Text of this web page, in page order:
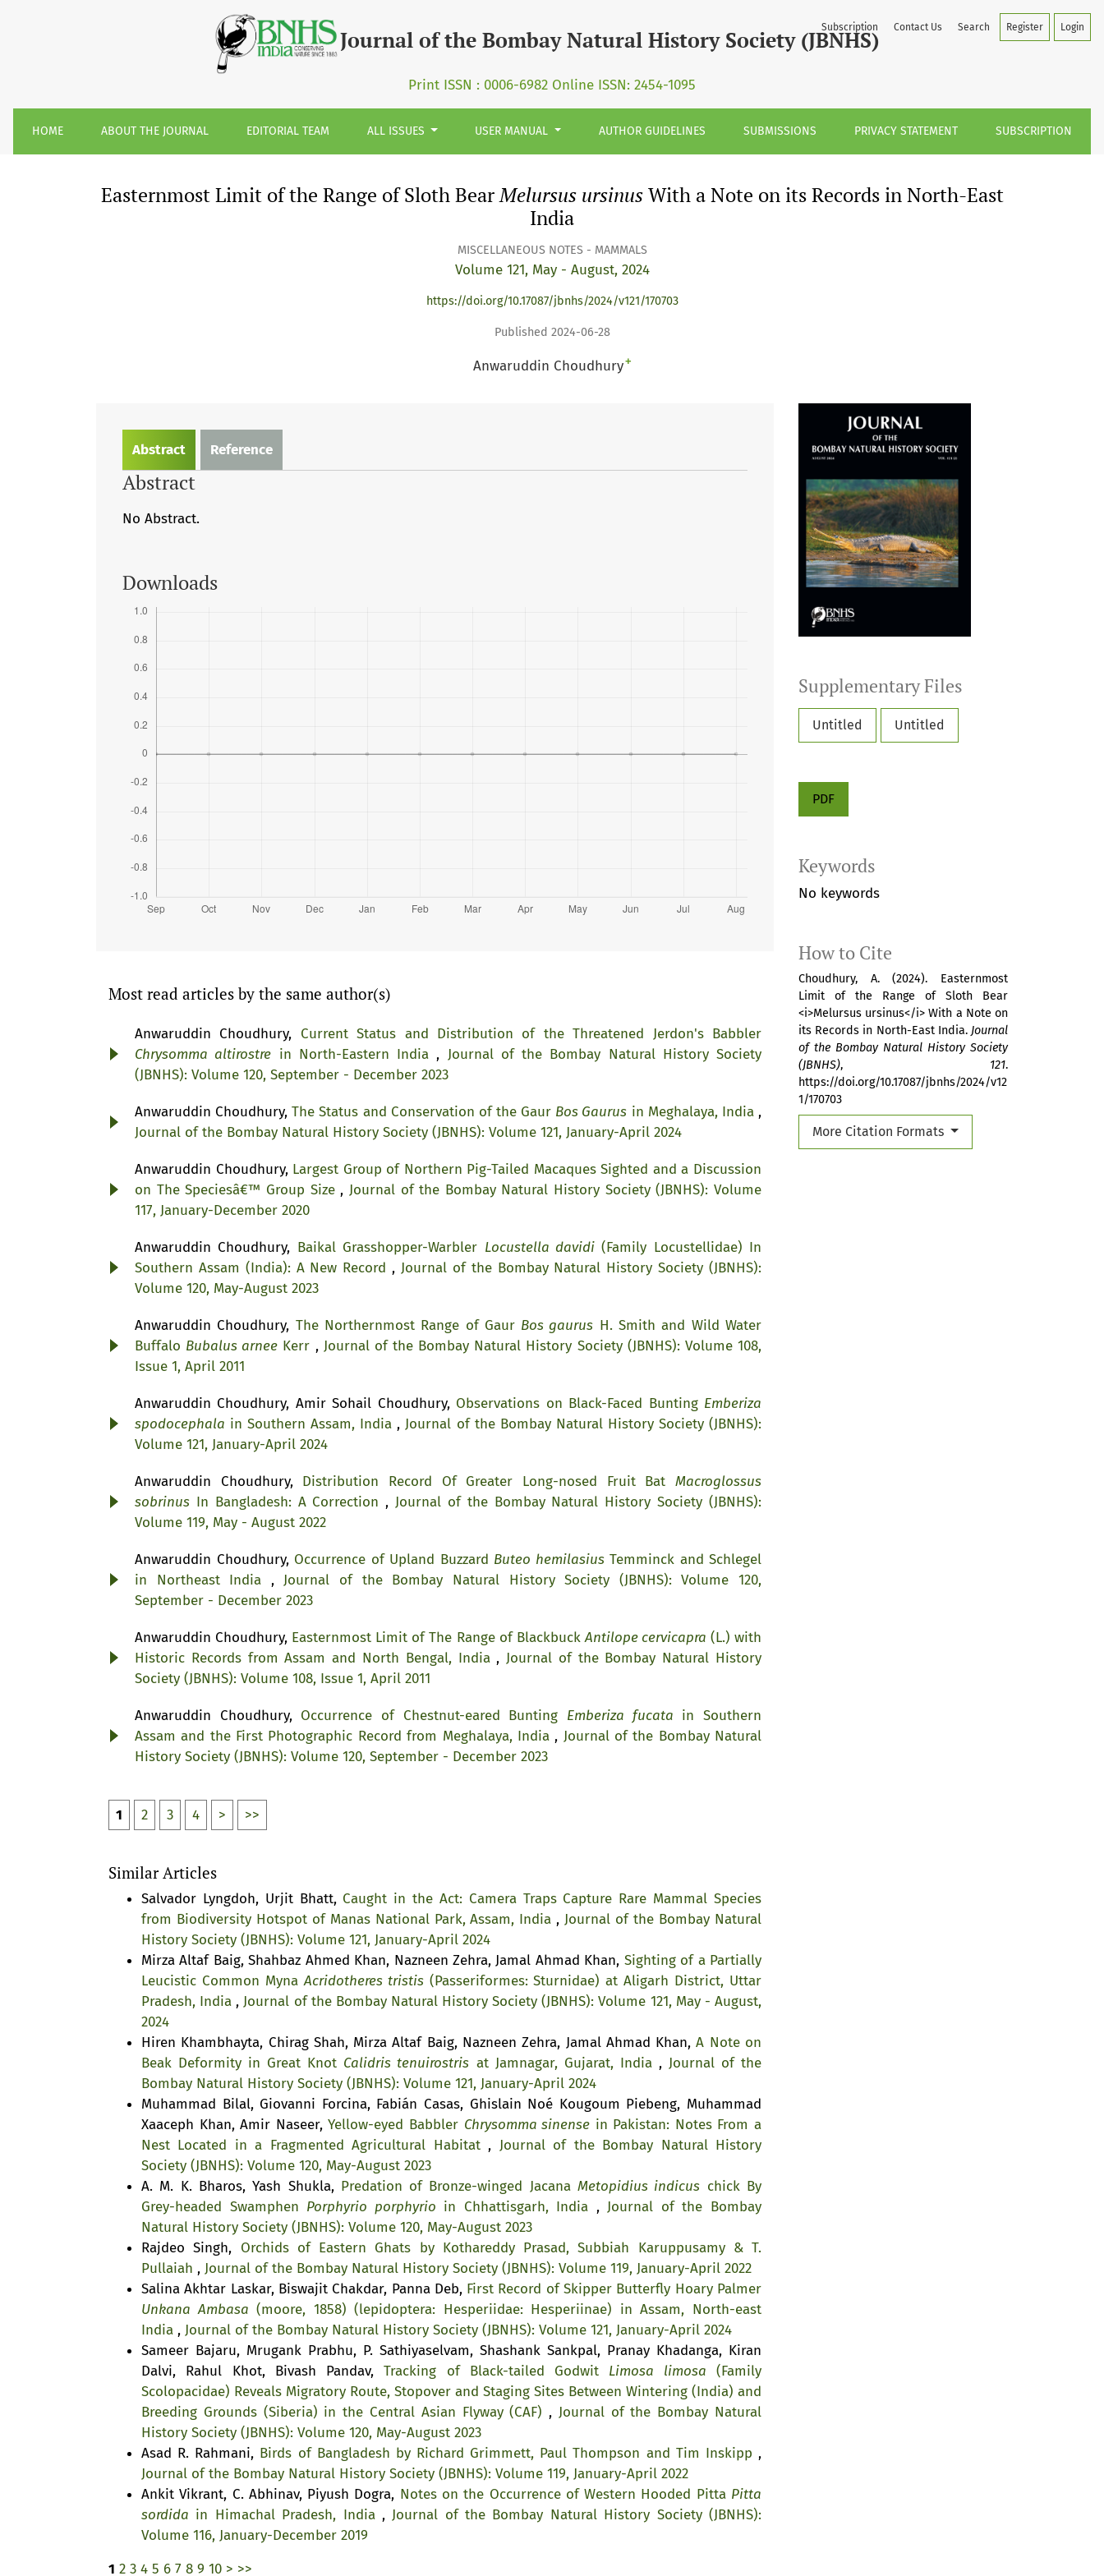
Easternmost Limit of the Range of Sloth Bear &lt;i&gt;Melursus ursinus&lt;/i&gt; With a Note on its Records in North-East India
Journal of the Bombay Natural History Society (JBNHS)
Print ISSN : 0006-6982 Online ISSN: 2454-1095
HOME ABOUT THE JOURNAL EDITORIAL TEAM ALL ISSUES USER MANUAL AUTHOR GUIDELINES SUBMISSIONS PRIVACY STATEMENT SUBSCRIPTION
Subscription Contact Us Search Register Login
Easternmost Limit of the Range of Sloth BearMelursus ursinusWith a Note on its Records in North-East
India
MISCELLANEOUS NOTES - MAMMALS
Volume 121, May - August, 2024
https://doi.org/10.17087/jbnhs/2024/v121/170703
Published 2024-06-28
Anwaruddin Choudhury+
Supplementary Files
Untitled Untitled
PDF
Keywords
No keywords
How to Cite
Choudhury, A. (2024). Easternmost
Limit of the Range of Sloth Bear
<i>Melursus ursinus</i> With a Note on
its Records in North-East India. Journal
of the Bombay Natural History Society
(JBNHS), 121.
https://doi.org/10.17087/jbnhs/2024/v12
1/170703
More Citation Formats
Abstract Reference
Abstract
No Abstract.
Downloads
Most read articles by the same author(s)
Anwaruddin Choudhury, Current Status and Distribution of the Threatened Jerdon's Babbler
Chrysomma altirostre in North-Eastern India , Journal of the Bombay Natural History Society
(JBNHS): Volume 120, September - December 2023
Anwaruddin Choudhury,The Status and Conservation of the Gaur Bos Gaurus in Meghalaya, India ,
Journal of the Bombay Natural History Society (JBNHS): Volume 121, January-April 2024
Anwaruddin Choudhury, Largest Group of Northern Pig-Tailed Macaques Sighted and a Discussion
on The Speciesâ€™ Group Size , Journal of the Bombay Natural History Society (JBNHS): Volume
117, January-December 2020
Anwaruddin Choudhury, Baikal Grasshopper-Warbler Locustella davidi(Family Locustellidae) In
Southern Assam (India): A New Record , Journal of the Bombay Natural History Society (JBNHS):
Volume 120, May-August 2023
Anwaruddin Choudhury, The Northernmost Range of Gaur Bos gaurus H. Smith and Wild Water
Buffalo Bubalus arnee Kerr , Journal of the Bombay Natural History Society (JBNHS): Volume 108,
Issue 1, April 2011
Anwaruddin Choudhury, Amir Sohail Choudhury, Observations on Black-Faced Bunting Emberiza
spodocephala in Southern Assam, India , Journal of the Bombay Natural History Society (JBNHS):
Volume 121, January-April 2024
Anwaruddin Choudhury, Distribution Record Of Greater Long-nosed Fruit BatMacroglossus
sobrinus In Bangladesh: A Correction , Journal of the Bombay Natural History Society (JBNHS):
Volume 119, May - August 2022
Anwaruddin Choudhury, Occurrence of Upland Buzzard Buteo hemilasiusTemminck and Schlegel
in Northeast India , Journal of the Bombay Natural History Society (JBNHS): Volume 120,
September - December 2023
Anwaruddin Choudhury, Easternmost Limit of The Range of BlackbuckAntilope cervicapra (L.) with
Historic Records from Assam and North Bengal, India , Journal of the Bombay Natural History
Society (JBNHS): Volume 108, Issue 1, April 2011
Anwaruddin Choudhury, Occurrence of Chestnut-eared Bunting Emberiza fucata in Southern
Assam and the First Photographic Record from Meghalaya, India , Journal of the Bombay Natural
History Society (JBNHS): Volume 120, September - December 2023
1 2 3 4 > >>
Similar Articles
Salvador Lyngdoh, Urjit Bhatt, Caught in the Act: Camera Traps Capture Rare Mammal Species
from Biodiversity Hotspot of Manas National Park, Assam, India , Journal of the Bombay Natural
History Society (JBNHS): Volume 121, January-April 2024
Mirza Altaf Baig, Shahbaz Ahmed Khan, Nazneen Zehra, Jamal Ahmad Khan, Sighting of a Partially
Leucistic Common MynaAcridotheres tristis(Passeriformes: Sturnidae) at Aligarh District, Uttar
Pradesh, India , Journal of the Bombay Natural History Society (JBNHS): Volume 121, May - August,
2024
Hiren Khambhayta, Chirag Shah, Mirza Altaf Baig, Nazneen Zehra, Jamal Ahmad Khan,A Note on
Beak Deformity in Great Knot Calidris tenuirostris at Jamnagar, Gujarat, India , Journal of the
Bombay Natural History Society (JBNHS): Volume 121, January-April 2024
Muhammad Bilal, Giovanni Forcina, Fabián Casas, Ghislain Noé Kougoum Piebeng, Muhammad
Xaaceph Khan, Amir Naseer,Yellow-eyed Babbler Chrysomma sinense in Pakistan: Notes From a
Nest Located in a Fragmented Agricultural Habitat , Journal of the Bombay Natural History
Society (JBNHS): Volume 120, May-August 2023
A. M. K. Bharos, Yash Shukla, Predation of Bronze-winged JacanaMetopidius indicus chick By
Grey-headed Swamphen Porphyrio porphyrio in Chhattisgarh, India , Journal of the Bombay
Natural History Society (JBNHS): Volume 120, May-August 2023
Rajdeo Singh, Orchids of Eastern Ghats by Kothareddy Prasad, Subbiah Karuppusamy & T.
Pullaiah , Journal of the Bombay Natural History Society (JBNHS): Volume 119, January-April 2022
Salina Akhtar Laskar, Biswajit Chakdar, Panna Deb, First Record of Skipper Butterfly Hoary Palmer
Unkana Ambasa (moore, 1858) (lepidoptera: Hesperiidae: Hesperiinae) in Assam, North-east
India , Journal of the Bombay Natural History Society (JBNHS): Volume 121, January-April 2024
Sameer Bajaru, Mrugank Prabhu, P. Sathiyaselvam, Shashank Sankpal, Pranay Khadanga, Kiran
Dalvi, Rahul Khot, Bivash Pandav,Tracking of Black-tailed Godwit Limosa limosa (Family
Scolopacidae) Reveals Migratory Route, Stopover and Staging Sites Between Wintering (India) and
Breeding Grounds (Siberia) in the Central Asian Flyway (CAF) , Journal of the Bombay Natural
History Society (JBNHS): Volume 120, May-August 2023
Asad R. Rahmani, Birds of Bangladesh by Richard Grimmett, Paul Thompson and Tim Inskipp ,
Journal of the Bombay Natural History Society (JBNHS): Volume 119, January-April 2022
Ankit Vikrant, C. Abhinav, Piyush Dogra, Notes on the Occurrence of Western Hooded Pitta Pitta
sordida in Himachal Pradesh, India , Journal of the Bombay Natural History Society (JBNHS):
Volume 116, January-December 2019
1 2 3 4 5 6 7 8 9 10 > >>